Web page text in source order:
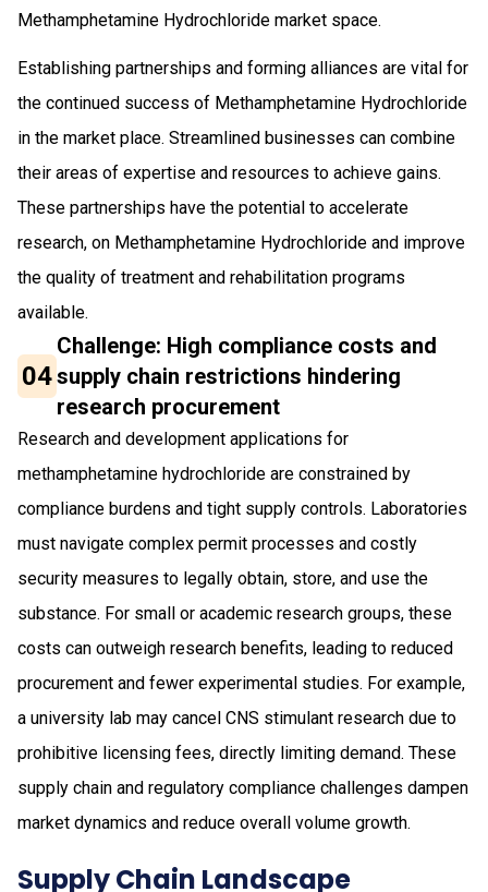
Methamphetamine Hydrochloride market space.
Establishing partnerships and forming alliances are vital for
the continued success of Methamphetamine Hydrochloride
in the market place. Streamlined businesses can combine
their areas of expertise and resources to achieve gains.
These partnerships have the potential to accelerate
research, on Methamphetamine Hydrochloride and improve
the quality of treatment and rehabilitation programs
available.
04
Challenge: High compliance costs and
supply chain restrictions hindering
research procurement
Research and development applications for
methamphetamine hydrochloride are constrained by
compliance burdens and tight supply controls. Laboratories
must navigate complex permit processes and costly
security measures to legally obtain, store, and use the
substance. For small or academic research groups, these
costs can outweigh research benefits, leading to reduced
procurement and fewer experimental studies. For example,
a university lab may cancel CNS stimulant research due to
prohibitive licensing fees, directly limiting demand. These
supply chain and regulatory compliance challenges dampen
market dynamics and reduce overall volume growth.
Supply Chain Landscape